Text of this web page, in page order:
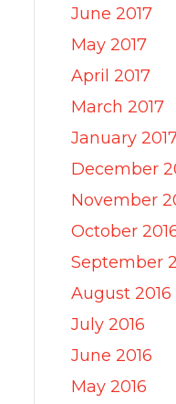
June 2017
May 2017
April 2017
March 2017
January
December
November
October
September
August 2016
July 2016
June 2016
May 2016